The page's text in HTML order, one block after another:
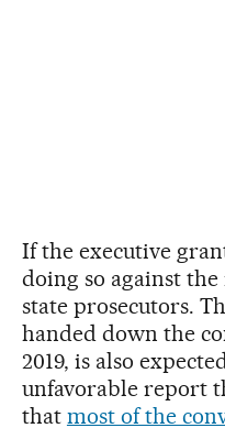
If the executive
doing so against
state prosecutors.
handed down the
2019, is also
unfavorable report
that most of the